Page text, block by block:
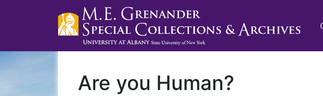
Are you Human?